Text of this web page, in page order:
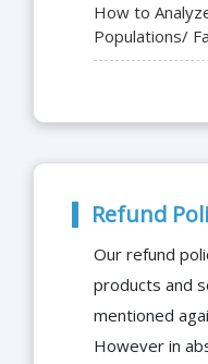
How to
Populations/
Refund
Our refund
products and
mentioned
However in